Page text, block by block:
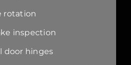
rotation
inspection
door hinges